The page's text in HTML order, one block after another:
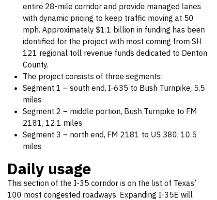
entire 28-mile corridor and provide managed lanes
with dynamic pricing to keep traffic moving at 50
mph. Approximately $1.1 billion in funding has been
identified for the project with most coming from SH
121 regional toll revenue funds dedicated to Denton
County.
The project consists of three segments:
Segment 1 – south end, I-635 to Bush Turnpike, 5.5
miles
Segment 2 – middle portion, Bush Turnpike to FM
2181, 12.1 miles
Segment 3 – north end, FM 2181 to US 380, 10.5
miles
Daily usage
This section of the I-35 corridor is on the list of Texas’
100 most congested roadways. Expanding I-35E will